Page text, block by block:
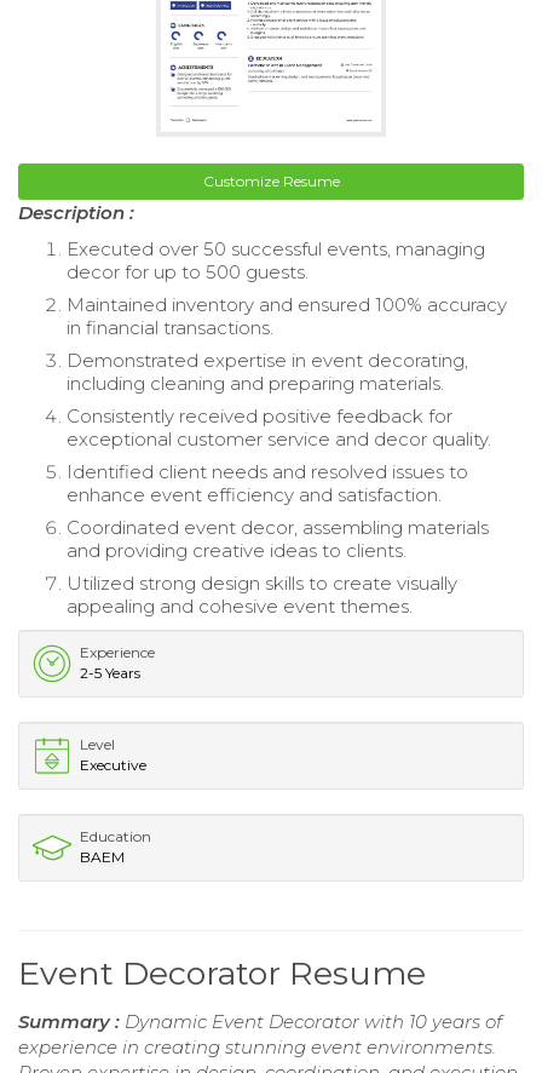
Customize Resume
Description :
Executed over 50 successful events, managing
decor for up to 500 guests.
Maintained inventory and ensured 100% accuracy
in financial transactions.
Demonstrated expertise in event decorating,
including cleaning and preparing materials.
Consistently received positive feedback for
exceptional customer service and decor quality.
Identified client needs and resolved issues to
enhance event efficiency and satisfaction.
Coordinated event decor, assembling materials
and providing creative ideas to clients.
Utilized strong design skills to create visually
appealing and cohesive event themes.
Experience
2-5 Years
Level
Executive
Education
BAEM
Event Decorator Resume
Summary : Dynamic Event Decorator with 10 years of
experience in creating stunning event environments.